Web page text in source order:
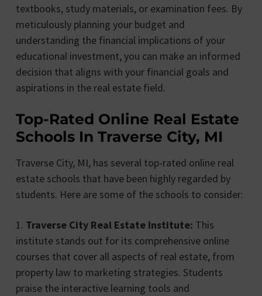
textbooks, study materials, or examination fees. By
meticulously planning your budget and
understanding the financial implications of your
educational investment, you can make an informed
decision that aligns with your financial goals and
aspirations in the real estate field.
Top-Rated Online Real Estate
Schools In Traverse City, MI
Traverse City, MI, has several top-rated online real
estate schools that have been highly regarded by
students. Here are some of the schools to consider:
1. Traverse City Real Estate Institute: This
institute stands out for its comprehensive online
courses that cover all aspects of real estate, from
property law to marketing strategies. Students
praise the interactive learning tools and